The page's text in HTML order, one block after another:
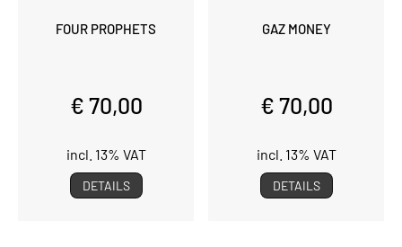
FOUR PROPHETS
€ 70,00
incl. 13% VAT
DETAILS
GAZ MONEY
€ 70,00
incl. 13% VAT
DETAILS